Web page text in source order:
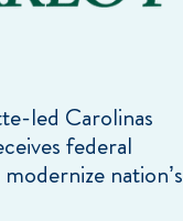
led Carolinas
federal
nation’s